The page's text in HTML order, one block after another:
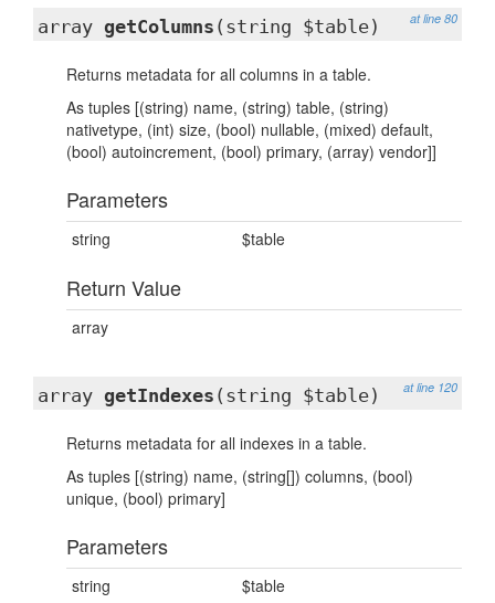
at line 80
array getColumns (string $table)
Returns metadata for all columns in a table.
As tuples [(string) name, (string) table, (string)
nativetype, (int) size, (bool) nullable, (mixed) default,
(bool) autoincrement, (bool) primary, (array) vendor]]
Parameters
string $table
Return Value
array
at line 120
array getIndexes (string $table)
Returns metadata for all indexes in a table.
As tuples [(string) name, (string[]) columns, (bool)
unique, (bool) primary]
Parameters
string $table